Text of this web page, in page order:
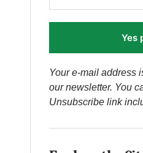
Yes
Your e-mail address
our newsletter. You
Unsubscribe link